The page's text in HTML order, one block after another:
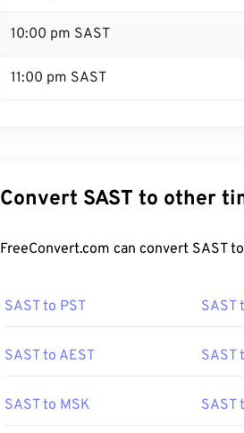
10:00 pm SAST
11:00 pm SAST
Convert SAST to other
FreeConvert.com can convert SAST
SAST to PST SAST
SAST to AEST SAST
SAST to MSK SAST